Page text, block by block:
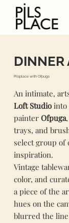
DINNER
Pilsplace with Ofpuga
An intimate,
Loft Studiointo
painter Ofpuga
trays, and
select group of
inspiration.
Vintage
color, and
a piece of the
hues on the
blurred the line